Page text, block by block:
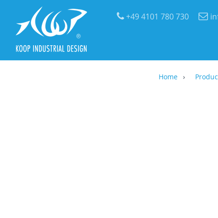
+49 4101 780 730
Home